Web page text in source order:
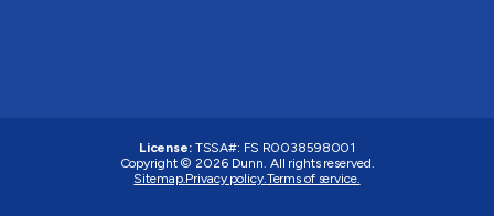
License: TSSA#: FS R0038598001
Copyright © 2026 Dunn. All rights reserved.
Sitemap.Privacy policy.Terms of service.